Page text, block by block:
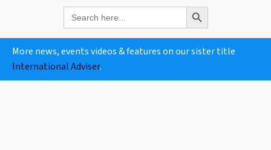
Search
for:
Search Button
More news, events videos & features on our sister title
International Adviser.